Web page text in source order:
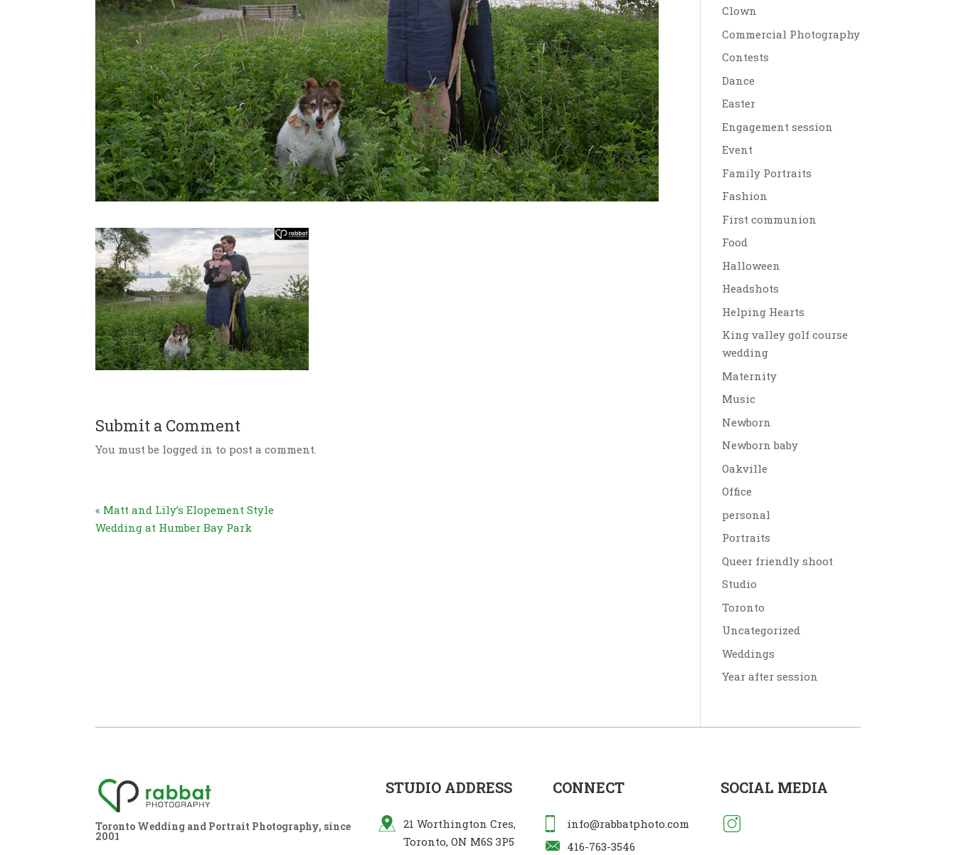
Submit a Comment
You must be logged in to post a comment.
« Matt and Lily’s Elopement Style
Wedding at Humber Bay Park
Clown
Commercial Photography
Contests
Dance
Easter
Engagement session
Event
Family Portraits
Fashion
First communion
Food
Halloween
Headshots
Helping Hearts
King valley golf course
wedding
Maternity
Music
Newborn
Newborn baby
Oakville
Office
personal
Portraits
Queer friendly shoot
Studio
Toronto
Uncategorized
Weddings
Year after session
Toronto Wedding and Portrait Photography, since
2001
STUDIO ADDRESS
21 Worthington Cres,
Toronto, ON M6S 3P5
CONNECT
info@rabbatphoto.com
416-763-3546
SOCIAL MEDIA